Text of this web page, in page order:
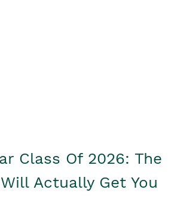
Class Of 2026: The
Actually Get You